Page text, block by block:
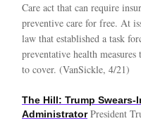
Care act that can require
preventive care for free. At
law that established a task
preventative health
to cover. (VanSickle, 4/21)
The Hill: Trump Swears-
Administrator President